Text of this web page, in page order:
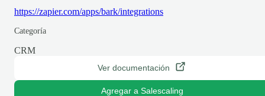
https://zapier.com/apps/bark/integrations
Categoría
CRM
Ver documentación
Agregar a Salescaling